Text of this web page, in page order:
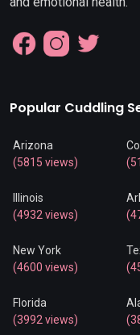
Popular Cuddling
Arizona
(5815 views)
Illinois
(4932 views)
New York
(4600 views)
Florida
(3992 views)